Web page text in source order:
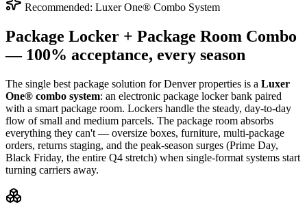
Recommended: Luxer One® Combo System
Package Locker + Package Room Combo
— 100% acceptance, every season
The single best package solution for Denver properties is a Luxer
One® combo system: an electronic package locker bank paired
with a smart package room. Lockers handle the steady, day-to-day
flow of small and medium parcels. The package room absorbs
everything they can't — oversize boxes, furniture, multi-package
orders, returns staging, and the peak-season surges (Prime Day,
Black Friday, the entire Q4 stretch) when single-format systems start
turning carriers away.